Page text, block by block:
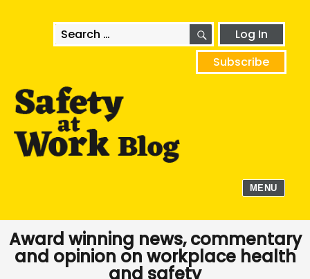
Search
for:
SEARCHLog In
Subscribe
MENU
Award winning news, commentary
and opinion on workplace health
and safety